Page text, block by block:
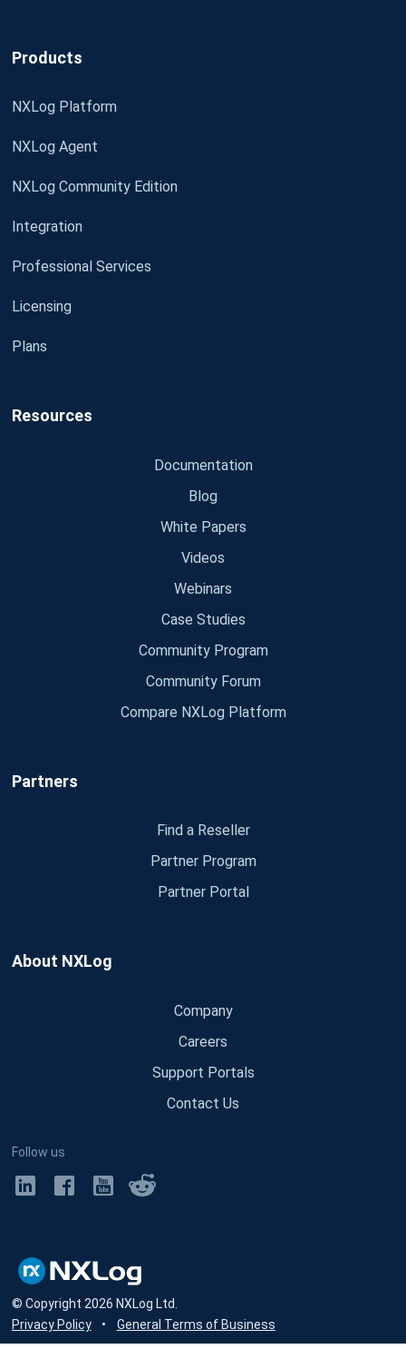
Products
NXLog Platform
NXLog Agent
NXLog Community Edition
Integration
Professional Services
Licensing
Plans
Resources
Documentation
Blog
White Papers
Videos
Webinars
Case Studies
Community Program
Community Forum
Compare NXLog Platform
Partners
Find a Reseller
Partner Program
Partner Portal
About NXLog
Company
Careers
Support Portals
Contact Us
Follow us
© Copyright 2026 NXLog Ltd.
Privacy Policy
• General Terms of Business